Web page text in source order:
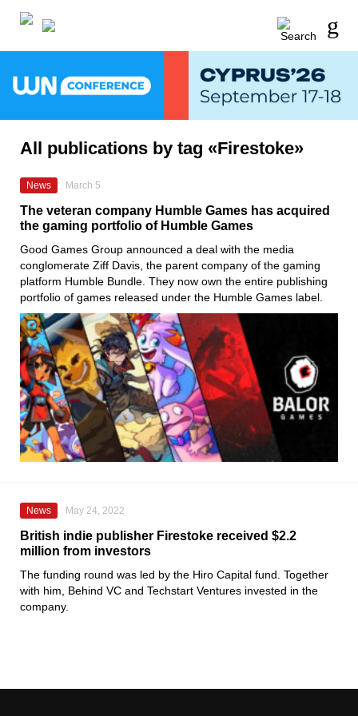
All publications by tag «Firestoke»
News March 5
The veteran company Humble Games has acquired
the gaming portfolio of Humble Games
Good Games Group announced a deal with the media
conglomerate Ziff Davis, the parent company of the gaming
platform Humble Bundle. They now own the entire publishing
portfolio of games released under the Humble Games label.
News May 24, 2022
British indie publisher Firestoke received $2.2
million from investors
The funding round was led by the Hiro Capital fund. Together
with him, Behind VC and Techstart Ventures invested in the
company.